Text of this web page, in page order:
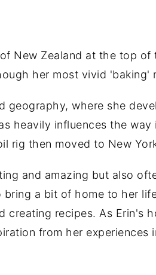
New Zealand at the top
her most vivid
geography, where she
heavily influences the
rig then moved to New
and amazing but also
a bit of home to her
creating recipes. As Erin's
from her experiences